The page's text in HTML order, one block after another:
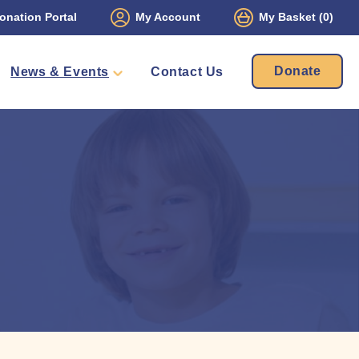
Portal My Account My Basket (0)
News & Events Contact Us Donate